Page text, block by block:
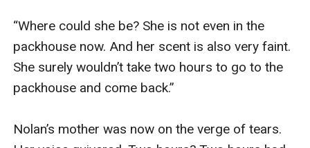
“Where could she be? She is not even in the
packhouse now. And her scent is also very faint.
She surely wouldn’t take two hours to go to the
packhouse and come back.”
Nolan’s mother was now on the verge of tears.